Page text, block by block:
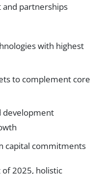
partnerships
with highest
to complement core
development
capital commitments
2025, holistic